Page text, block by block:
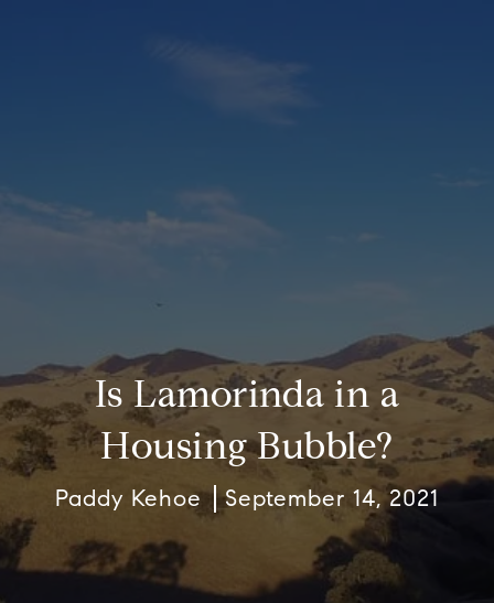
Is Lamorinda in a
Housing Bubble?
Paddy Kehoe September 14, 2021